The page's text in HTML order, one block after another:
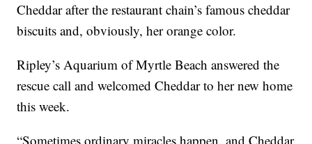
Cheddar after the restaurant chain’s famous cheddar
biscuits and, obviously, her orange color.
Ripley’s Aquarium of Myrtle Beach answered the
rescue call and welcomed Cheddar to her new home
this week.
“Sometimes ordinary miracles happen, and Cheddar